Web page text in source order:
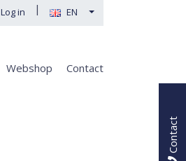
Log in | EN
Webshop Contact
Contact